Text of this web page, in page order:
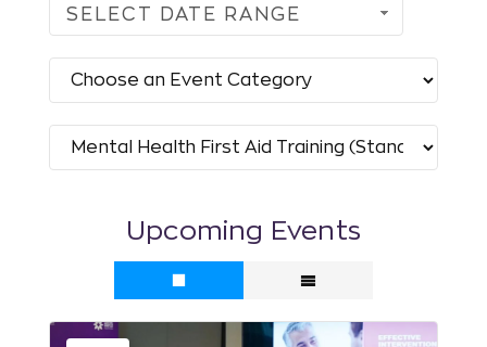
SELECT DATE RANGE
Upcoming Events